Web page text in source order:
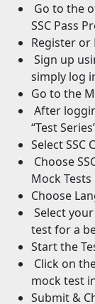
Go to the
SSC Pass
Register or
Sign up
simply log
Go to the
After
“Test
Select SSC
Choose
Mock
Choose
Select
test for a
Start the
Click on
mock test
Submit &